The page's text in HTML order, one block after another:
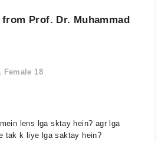
Prof. Dr. Muhammad
Female 18
lens lga sktay hein? agr lga
tak k liye lga saktay hein?